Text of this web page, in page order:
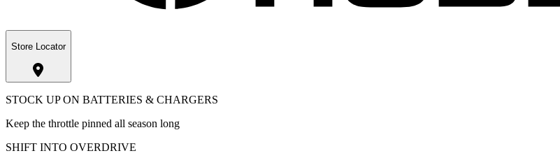
Store Locator
STOCK UP ON BATTERIES & CHARGERS
Keep the throttle pinned all season long
SHIFT INTO OVERDRIVE